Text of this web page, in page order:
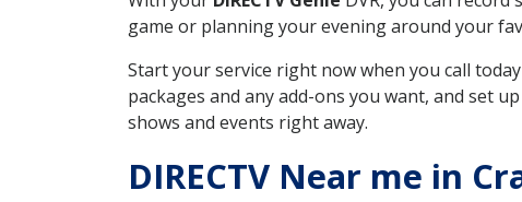
game or planning your evening around your
Start your service right now when you call
packages and any add-ons you want, and set
shows and events right away.
DIRECTV Near me in